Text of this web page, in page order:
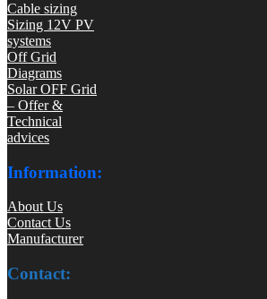
Cable sizing
Sizing 12V PV
systems
Off Grid
Diagrams
Solar OFF Grid
– Offer &
Technical
advices
Information:
About Us
Contact Us
Manufacturer
Contact: